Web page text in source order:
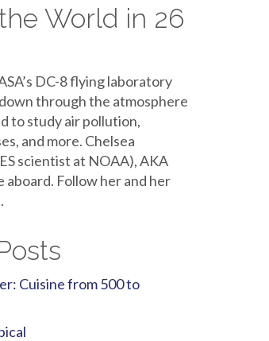
World in 26
DC-8 flying laboratory
through the atmosphere
to study air pollution,
and more. Chelsea
scientist at NOAA), AKA
aboard. Follow her and her
Cuisine from 500 to